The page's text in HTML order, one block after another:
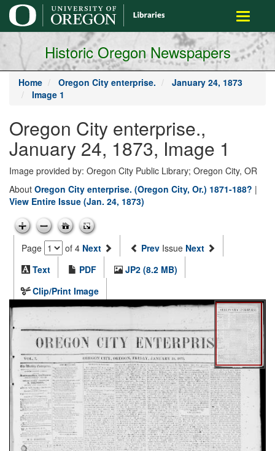
main
content
Toggle
Historic Oregon Newspapers
Home Oregon City enterprise.
January 24, 1873
Image 1
Oregon City enterprise.,
January 24, 1873, Image 1
Image provided by: Oregon City Public Library; Oregon City, OR
About Oregon City enterprise. (Oregon City, Or.) 1871-188? |
View Entire Issue (Jan. 24, 1873)
Page of 4 Next Prev Issue Next
Text
PDF
JP2 (8.2 MB)
Clip/Print Image